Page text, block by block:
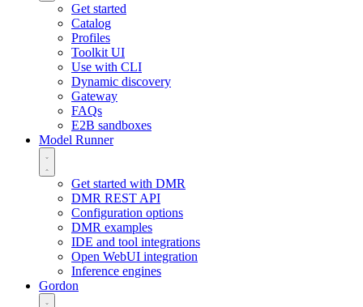
Get started
Catalog
Profiles
Toolkit UI
Use with CLI
Dynamic discovery
Gateway
FAQs
E2B sandboxes
Model Runner
Get started with DMR
DMR REST API
Configuration options
DMR examples
IDE and tool integrations
Open WebUI integration
Inference engines
Gordon